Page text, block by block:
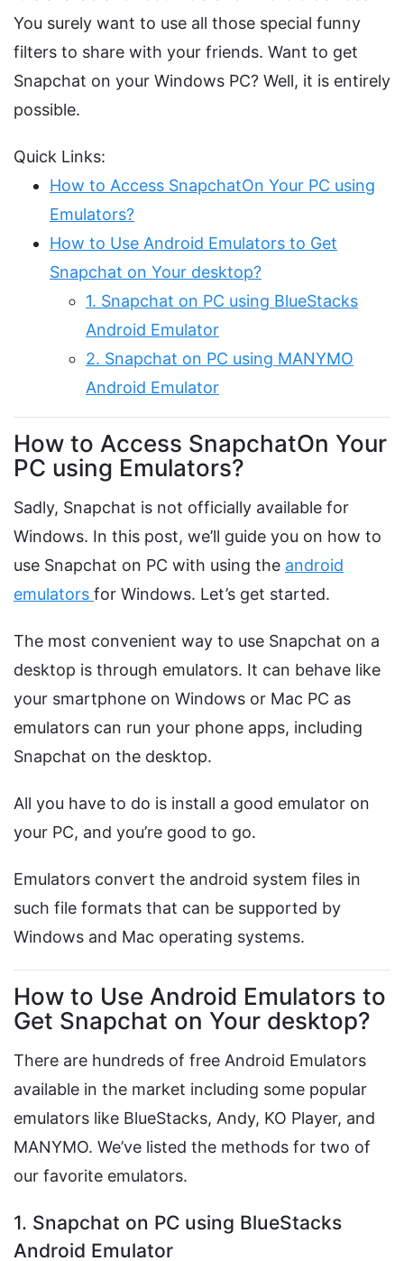
You surely want to use all those special funny
filters to share with your friends. Want to get
Snapchat on your Windows PC? Well, it is entirely
possible.
Quick Links:
How to Access SnapchatOn Your PC using
Emulators?
How to Use Android Emulators to Get
Snapchat on Your desktop?
1. Snapchat on PC using BlueStacks
Android Emulator
2. Snapchat on PC using MANYMO
Android Emulator
How to Access SnapchatOn Your
PC using Emulators?
Sadly, Snapchat is not officially available for
Windows. In this post, we’ll guide you on how to
use Snapchat on PC with using the android
emulators for Windows. Let’s get started.
The most convenient way to use Snapchat on a
desktop is through emulators. It can behave like
your smartphone on Windows or Mac PC as
emulators can run your phone apps, including
Snapchat on the desktop.
All you have to do is install a good emulator on
your PC, and you’re good to go.
Emulators convert the android system files in
such file formats that can be supported by
Windows and Mac operating systems.
How to Use Android Emulators to
Get Snapchat on Your desktop?
There are hundreds of free Android Emulators
available in the market including some popular
emulators like BlueStacks, Andy, KO Player, and
MANYMO. We’ve listed the methods for two of
our favorite emulators.
1. Snapchat on PC using BlueStacks
Android Emulator